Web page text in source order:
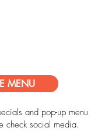
MENU
and pop-up menu
check social media.